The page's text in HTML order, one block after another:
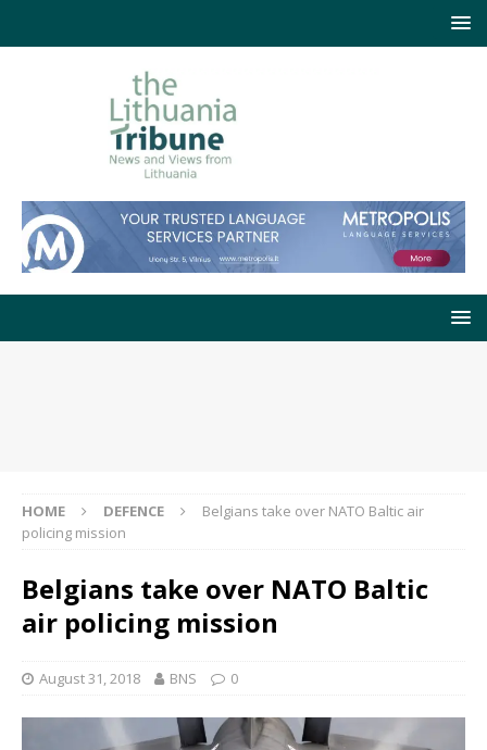
HOME DEFENCE
Belgians take over NATO Baltic air
policing mission
Belgians take over NATO Baltic
air policing mission
August 31, 2018 BNS 0